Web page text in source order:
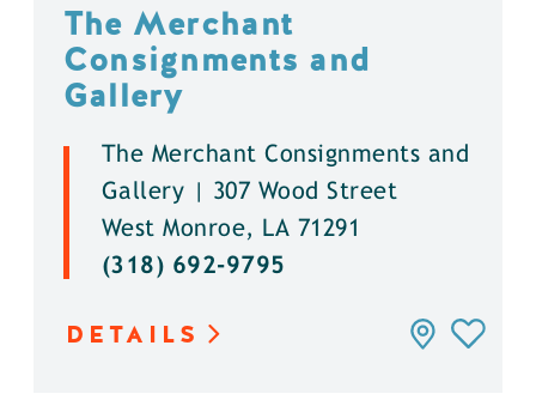
The Merchant
Consignments and
Gallery
The Merchant Consignments and
Gallery | 307 Wood Street
West Monroe, LA 71291
(318) 692-9795
DETAILS